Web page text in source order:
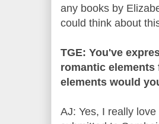
any books by
could think about
TGE: You've
romantic
elements would
AJ: Yes, I really